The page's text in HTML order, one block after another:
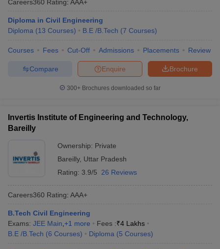
Careers360 Rating: AAA+
Diploma in Civil Engineering
Diploma (13 Courses) B.E /B.Tech (7 Courses)
Courses Fees Cut-Off Admissions Placements Review
Brochure
Enquire
Compare
300+ Brochures downloaded so far
Invertis Institute of Engineering and Technology,
Bareilly
Ownership: Private
Bareilly, Uttar Pradesh
Rating: 3.9/5 26 Reviews
Careers360 Rating: AAA+
B.Tech Civil Engineering
Exams: JEE Main +1 more Fees :₹4 Lakhs
B.E /B.Tech (6 Courses) Diploma (5 Courses)